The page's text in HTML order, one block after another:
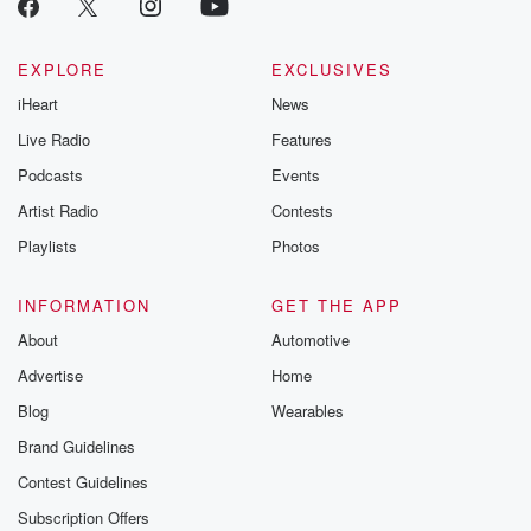
EXPLORE
iHeart
Live Radio
Podcasts
Artist Radio
Playlists
EXCLUSIVES
News
Features
Events
Contests
Photos
INFORMATION
About
Advertise
Blog
Brand Guidelines
Contest Guidelines
Subscription Offers
GET THE APP
Automotive
Home
Wearables